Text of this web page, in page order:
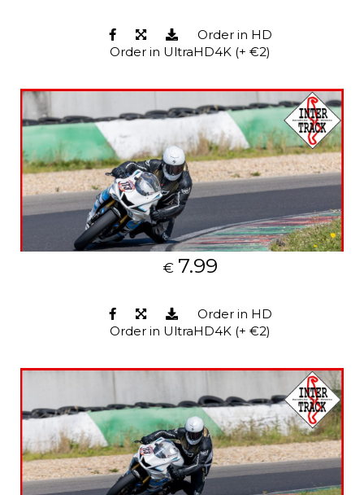
Order in HD
Order in UltraHD4K (+ €2)
€ 7.99
Order in HD
Order in UltraHD4K (+ €2)